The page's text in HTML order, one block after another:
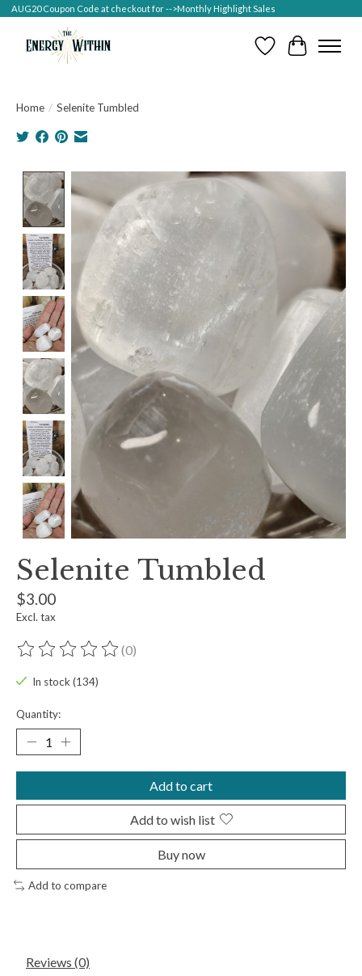
AUG20 Coupon Code at checkout for -->Monthly Highlight Sales
Wish ListCart
Home / Selenite Tumbled
Product image slideshow Items
Selenite Tumbled
$3.00
Excl. tax
The rating of this product is
(0)
In stock (134)
Quantity:
Add to cart
Add to wish list
Buy now
Add to compare
Reviews (0)